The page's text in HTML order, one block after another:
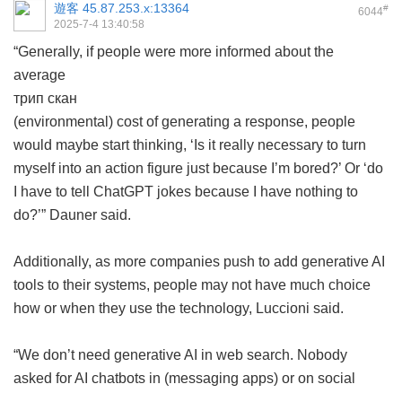
6044#
遊客 45.87.253.x:13364
2025-7-4 13:40:58
“Generally, if people were more informed about the
average
трип скан
(environmental) cost of generating a response, people
would maybe start thinking, ‘Is it really necessary to turn
myself into an action figure just because I’m bored?’ Or ‘do
I have to tell ChatGPT jokes because I have nothing to
do?’” Dauner said.
Additionally, as more companies push to add generative AI
tools to their systems, people may not have much choice
how or when they use the technology, Luccioni said.
“We don’t need generative AI in web search. Nobody
asked for AI chatbots in (messaging apps) or on social